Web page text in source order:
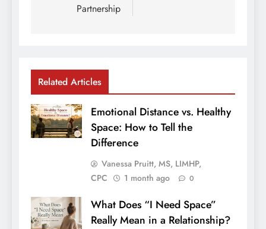
Partnership
Related Articles
Emotional Distance vs. Healthy
Space: How to Tell the
Difference
Vanessa Pruitt, MS, LIMHP,
CPC
1 month ago 0
What Does “I Need Space”
Really Mean in a Relationship?